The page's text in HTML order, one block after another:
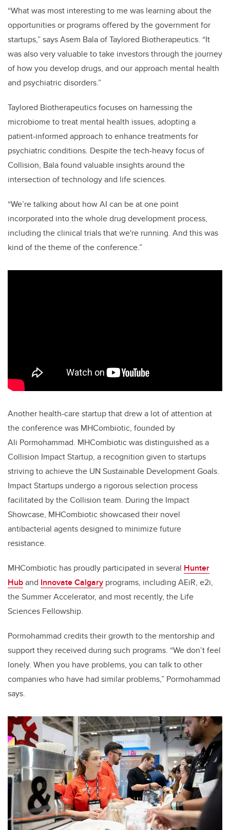
“What was most interesting to me was learning about the
opportunities or programs offered by the government for
startups,” says Asem Bala of Taylored Biotherapeutics. “It
was also very valuable to take investors through the journey
of how you develop drugs, and our approach mental health
and psychiatric disorders.”
Taylored Biotherapeutics focuses on harnessing the
microbiome to treat mental health issues, adopting a
patient-informed approach to enhance treatments for
psychiatric conditions. Despite the tech-heavy focus of
Collision, Balafound valuable insights around the
intersection of technology and life sciences.
“We’re talking about how AI can be at one point
incorporated into the whole drug development process,
including the clinical trials that we're running. And this was
kind of the theme of the conference.”
Another health-care startup that drew a lot of attention at
the conference was MHCombiotic, founded by
Ali Pormohammad. MHCombiotic was distinguished as a
Collision Impact Startup, a recognition given to startups
striving to achieve the UN Sustainable Development Goals.
Impact Startups undergo a rigorous selection process
facilitated by the Collision team. During the Impact
Showcase, MHCombiotic showcased their novel
antibacterial agents designed to minimize future
resistance.
MHCombiotic has proudly participated in several Hunter
Huband Innovate Calgary programs, including AEiR, e2i,
the Summer Accelerator, and most recently, the Life
Sciences Fellowship.
Pormohammad credits their growth to the mentorship and
support they received during such programs. “We don’t feel
lonely. When you have problems, you can talk to other
companies who have had similar problems,” Pormohammad
says.